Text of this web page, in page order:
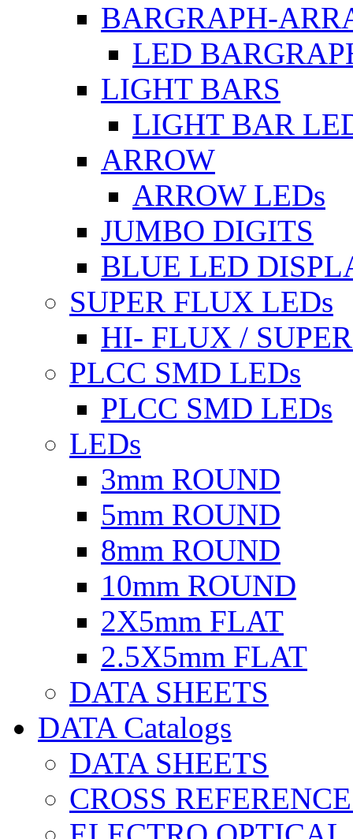
BARGRAPH-
LED
LIGHT BARS
LIGHT BAR
ARROW
ARROW LEDs
JUMBO DIGITS
BLUE LED
SUPER FLUX LEDs
HI- FLUX /
PLCC SMD LEDs
PLCC SMD LEDs
LEDs
3mm ROUND
5mm ROUND
8mm ROUND
10mm ROUND
2X5mm FLAT
2.5X5mm FLAT
DATA SHEETS
DATA Catalogs
DATA SHEETS
CROSS